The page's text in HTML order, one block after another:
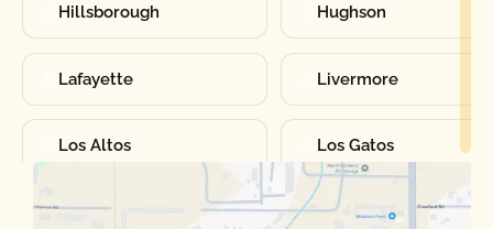
Hillsborough Hughson
Lafayette Livermore
Los Altos Los Gatos
Manteca Martinez